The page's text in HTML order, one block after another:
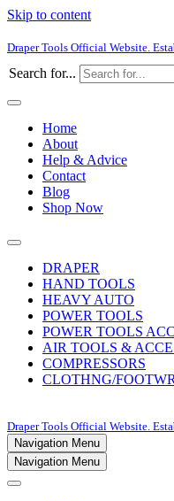
Skip to content
Draper Tools Official Website.
Search for...
Home
About
Help & Advice
Contact
Blog
Shop Now
DRAPER
HAND TOOLS
HEAVY AUTO
POWER TOOLS
POWER TOOLS
AIR TOOLS &
COMPRESSORS
CLOTHNG/
Draper Tools Official Website.
Navigation Menu
Navigation Menu